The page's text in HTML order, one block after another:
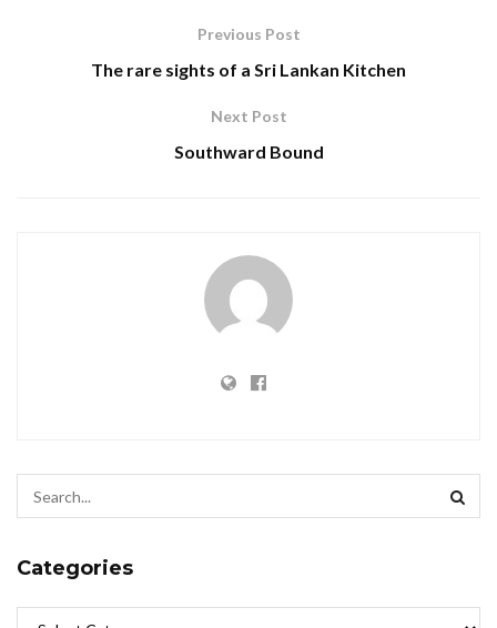
Previous Post
The rare sights of a Sri Lankan Kitchen
Next Post
Southward Bound
Categories